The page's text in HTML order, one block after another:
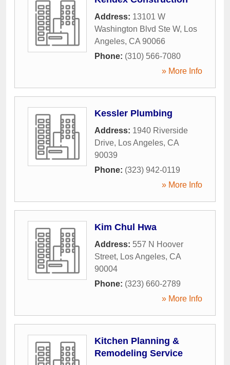
Address: 13101 W
Washington Blvd Ste W, Los
Angeles, CA 90066
Phone: (310) 566-7080
» More Info
Kessler Plumbing
Address: 1940 Riverside
Drive, Los Angeles, CA
90039
Phone: (323) 942-0119
» More Info
Kim Chul Hwa
Address: 557 N Hoover
Street, Los Angeles, CA
90004
Phone: (323) 660-2789
» More Info
Kitchen Planning &
Remodeling Service